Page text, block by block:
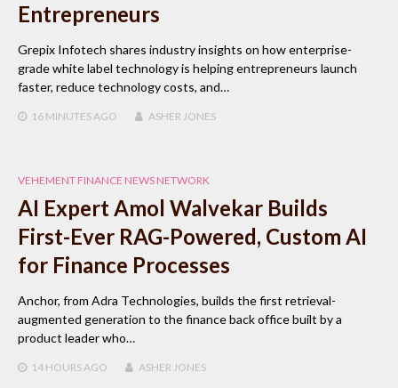
Entrepreneurs
Grepix Infotech shares industry insights on how enterprise-
grade white label technology is helping entrepreneurs launch
faster, reduce technology costs, and…
16 MINUTESAGO ASHER JONES
VEHEMENT FINANCE NEWS NETWORK
AI Expert Amol Walvekar Builds
First-Ever RAG-Powered, Custom AI
for Finance Processes
Anchor, from Adra Technologies, builds the first retrieval-
augmented generation to the finance back office built by a
product leader who…
14 HOURSAGO ASHER JONES